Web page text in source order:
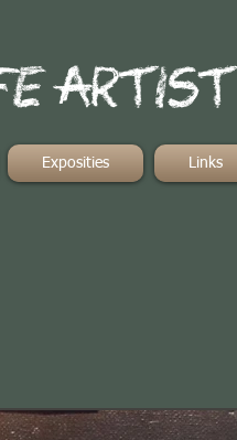
artist
Exposities Links